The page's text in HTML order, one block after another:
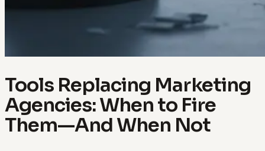
Tools Replacing Marketing
Agencies: When to Fire
Them—And When Not